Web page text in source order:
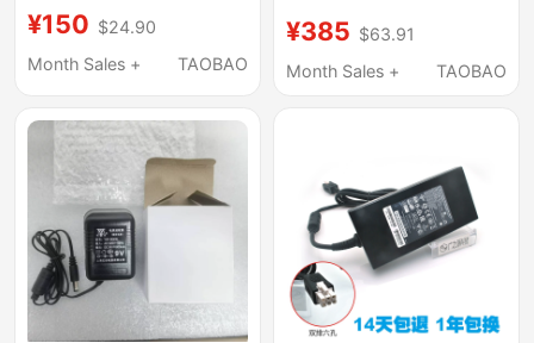
Adapter
¥150 $24.90
Month Sales +
TAOBAO
Power Supply, with
6.5ft Detachable Cable
¥385 $63.91
Month Sales +
TAOBAO